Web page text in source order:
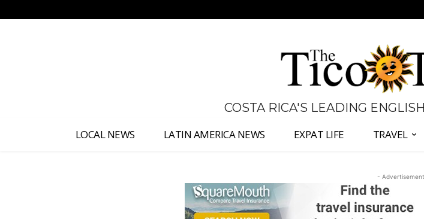
COSTA RICA'S LEADING
LOCAL NEWS LATIN AMERICA NEWS EXPAT LIFE TRAVEL
-